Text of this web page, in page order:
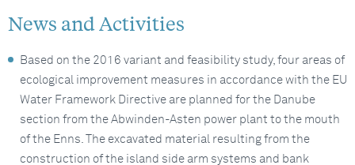
News and Activities
Based on the 2016 variant and feasibility study, four areas of
ecological improvement measures in accordance with the EU
Water Framework Directive are planned for the Danube
section from the Abwinden-Asten power plant to the mouth
of the Enns. The excavated material resulting from the
construction of the island side arm systems and bank